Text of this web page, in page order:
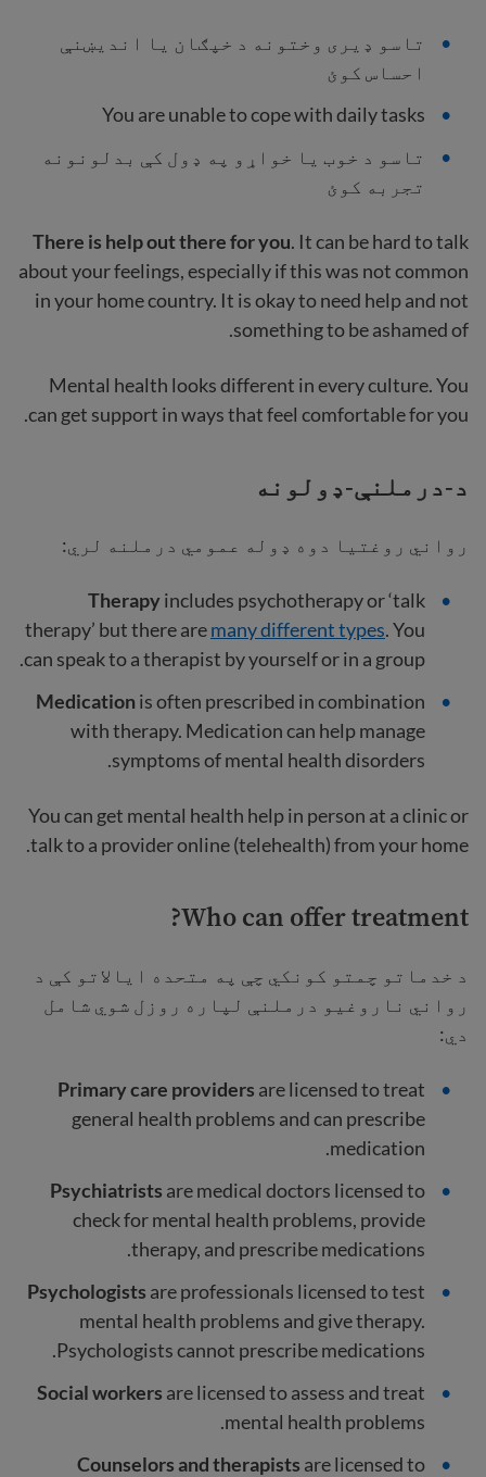
تاسو ډیری وختونه د خپګان یا اندیښنې
احساس کوئ
You are unable to cope with daily tasks
تاسو د خوب یا خواړو په ډول کې بدلونونه
تجربه کوئ
There is help out there for you. It can be hard to talk
about your feelings, especially if this was not common
in your home country. It is okay to need help and not
something to be ashamed of.
Mental health looks different in every culture. You
can get support in ways that feel comfortable for you.
د-درملنې-ډولونه
رواني روغتیا دوه ډوله عمومي درملنه لري:
Therapyincludes psychotherapy or ‘talk
therapy’ but there aremany different types. You
can speak to a therapist by yourself or in a group.
Medication is often prescribed in combination
with therapy. Medication can help manage
symptoms of mental health disorders.
You can get mental health help in person at a clinic or
talk to a provider online (telehealth) from your home.
Who can offer treatment?
د خدماتو چمتو کونکي چې په متحده ایالاتو کې د
رواني ناروغیو درملنې لپاره روزل شوي شامل
دي:
Primary care providers are licensed to treat
general health problems and can prescribe
medication.
Psychiatrists are medical doctors licensed to
check for mental health problems, provide
therapy, and prescribe medications.
Psychologists are professionals licensed to test
mental health problems and give therapy.
Psychologists cannot prescribe medications.
Social workers are licensed to assess and treat
mental health problems.
Counselors and therapists are licensed to